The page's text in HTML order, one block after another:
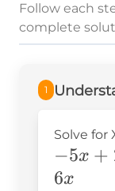
Follow each
complete
1
Solve for
-
−5x +
6x